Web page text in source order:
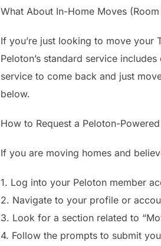
What About In-Home Moves
If you’re just looking to move your
Peloton’s standard service
service to come back and just
below.
How to Request a Peloton-
If you are moving homes and
1. Log into your Peloton member
2. Navigate to your profile or
3. Look for a section related to
4. Follow the prompts to submit